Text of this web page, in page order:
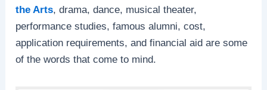
the Arts, drama, dance, musical theater,
performance studies, famous alumni, cost,
application requirements, and financial aid are some
of the words that come to mind.